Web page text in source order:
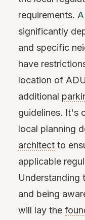
requirements.
significantly
and specific
have
location of
additional
guidelines. It's
local planning
architect to
applicable
Understanding
and being
will lay the